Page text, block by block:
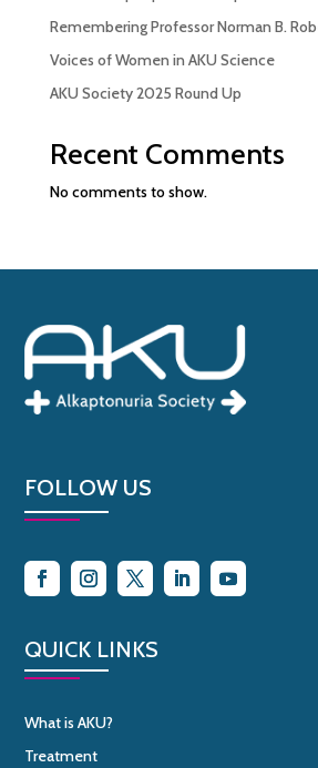
Remembering Professor Norman B.
Voices of Women in AKU Science
AKU Society 2025 Round Up
Recent Comments
No comments to show.
FOLLOW US
QUICK LINKS
What is AKU?
Treatment